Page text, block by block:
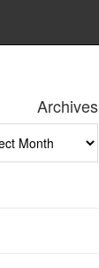
Archives